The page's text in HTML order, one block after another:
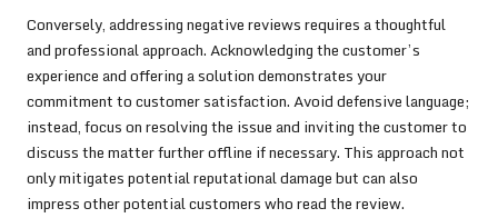
Conversely, addressing negative reviews requires a thoughtful
and professional approach. Acknowledging the customer’s
experience and offering a solution demonstrates your
commitment to customer satisfaction. Avoid defensive language;
instead, focus on resolving the issue and inviting the customer to
discuss the matter further offline if necessary. This approach not
only mitigates potential reputational damage but can also
impress other potential customers who read the review.